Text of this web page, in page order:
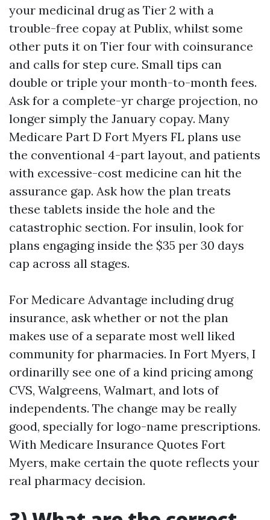
your medicinal drug as Tier 2 with a
trouble-free copay at Publix, whilst some
other puts it on Tier four with coinsurance
and calls for step cure. Small tips can
double or triple your month-to-month fees.
Ask for a complete-yr charge projection, no
longer simply the January copay. Many
Medicare Part D Fort Myers FL plans use
the conventional 4-part layout, and patients
with excessive-cost medicine can hit the
assurance gap. Ask how the plan treats
these tablets inside the hole and the
catastrophic section. For insulin, look for
plans engaging inside the $35 per 30 days
cap across all stages.
For Medicare Advantage including drug
insurance, ask whether or not the plan
makes use of a separate most well liked
community for pharmacies. In Fort Myers, I
ordinarilly see one of a kind pricing among
CVS, Walgreens, Walmart, and lots of
independents. The change may be really
good, specially for logo-name prescriptions.
With Medicare Insurance Quotes Fort
Myers, make certain the quote reflects your
real pharmacy decision.